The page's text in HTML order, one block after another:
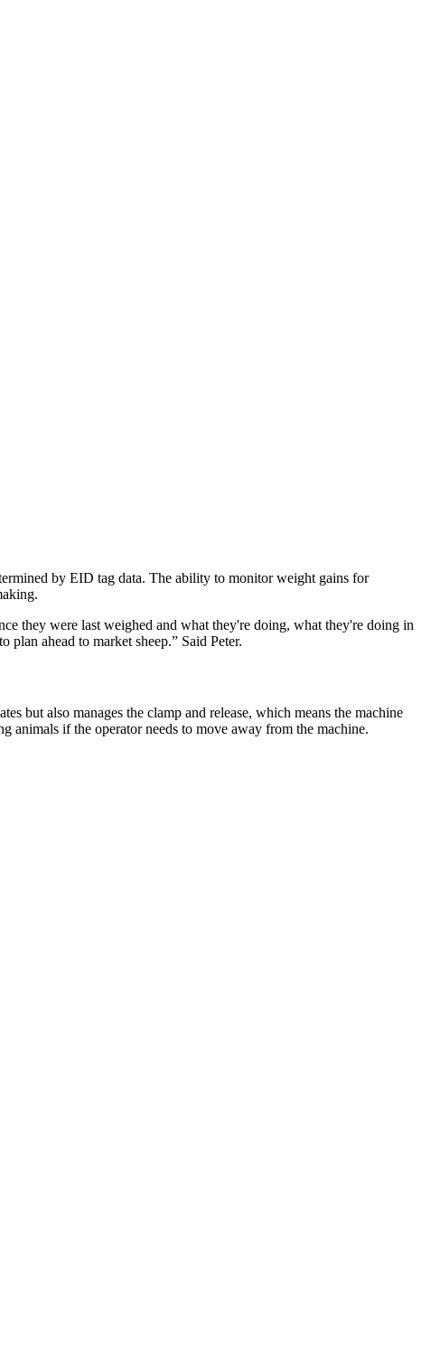
by EID tag data. The ability to monitor weight gains for
they were last weighed and what they're doing, what they're doing in
ahead to market sheep.” Said Peter.
but also manages the clamp and release, which means the machine
animals if the operator needs to move away from the machine.